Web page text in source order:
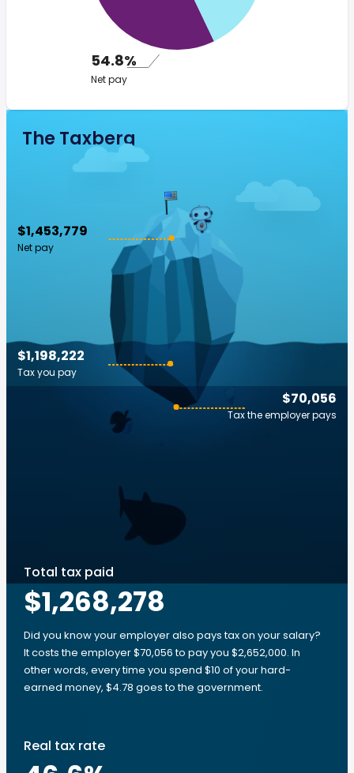
54.8%
Net pay
The Taxberg
$1,453,779
Net pay
$70,056
Tax the employer pays
$1,198,222
Tax you pay
Total tax paid
$1,268,278
Did you know your employer also pays tax on your salary?
It costs the employer $70,056 to pay you $2,652,000. In
other words, every time you spend $10 of your hard-
earned money, $4.78 goes to the government.
Real tax rate